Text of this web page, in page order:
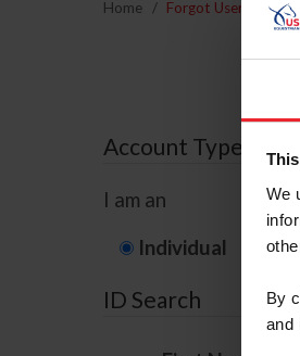
We
By
and
Home Forgot Username or
Account Type
I am an
Individual
ID Search